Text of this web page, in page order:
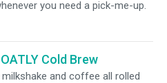
you need a pick-me-up.
Cold Brew
and coffee all rolled